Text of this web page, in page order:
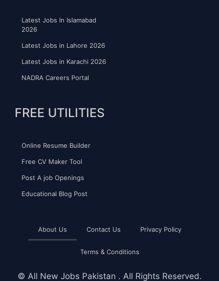
Latest Jobs In Islamabad
2026
Latest Jobs in Lahore 2026
Latest Jobs in Karachi 2026
NADRA Careers Portal
FREE UTILITIES
Online Resume Builder
Free CV Maker Tool
Post A job Openings
Educational Blog Post
About Us Contact Us Privacy Policy
Terms & Conditions
© All New Jobs Pakistan . All Rights Reserved.